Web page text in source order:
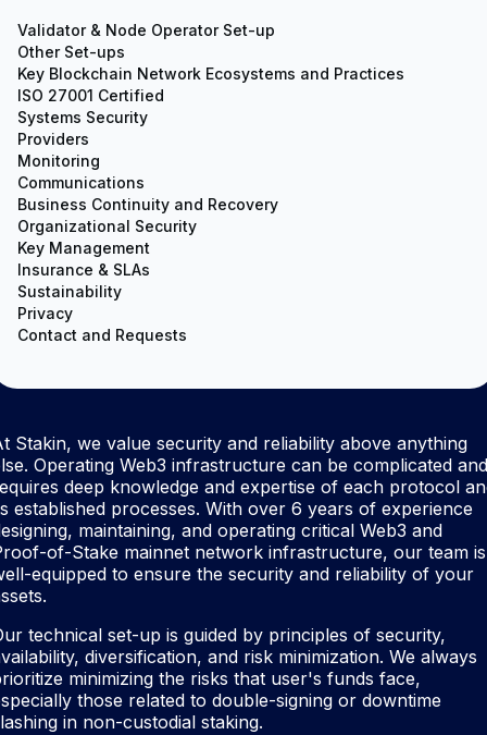
Validator & Node Operator Set-up
Other Set-ups
Key Blockchain Network Ecosystems and Practices
ISO 27001 Certified
Systems Security
Providers
Monitoring
Communications
Business Continuity and Recovery
Organizational Security
Key Management
Insurance & SLAs
Sustainability
Privacy
Contact and Requests
Stakin, we value security and reliability above anything
Operating Web3 infrastructure can be complicated and
deep knowledge and expertise of each protocol
established processes. With over 6 years of experience
maintaining, and operating critical Web3 and
of-Stake mainnet network infrastructure, our team is
equipped to ensure the security and reliability of your
technical set-up is guided by principles of security,
diversification, and risk minimization. We always
minimizing the risks that user's funds face,
those related to double-signing or downtime
in non-custodial staking.